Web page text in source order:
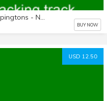
New for 2021 - Vienna - The Rippingtons - No guitars - Key of F - Length: 4:51 - Backing track only.
BUY NOW
USD 12.50